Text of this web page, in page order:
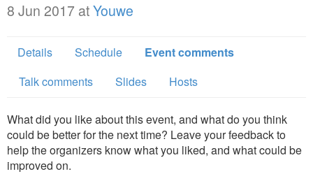
8 Jun 2017 atYouwe
Details Schedule
Event comments
Talk comments
Slides Hosts
What did you like about this event, and what do you think
could be better for the next time? Leave your feedback to
help the organizers know what you liked, and what could be
improved on.